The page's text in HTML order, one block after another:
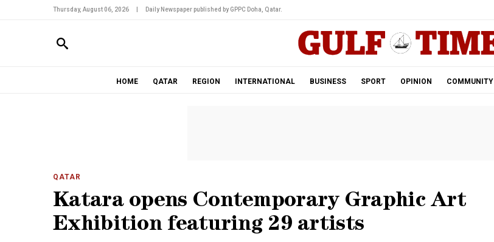
Thursday, August 06, 2026 Daily Newspaper published by GPPC Doha, Qatar.
HOME QATAR REGION INTERNATIONAL BUSINESS SPORT OPINION COMMUNITY
QATAR
Katara opens Contemporary Graphic Art
Exhibition featuring 29 artists